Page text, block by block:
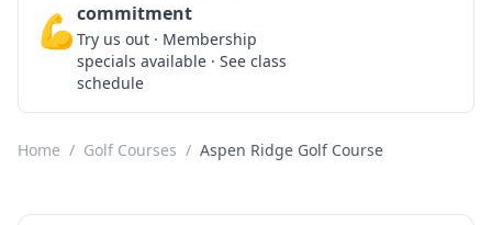
💪commitment
Try us out · Membership
specials available · See class
schedule
Home / Golf Courses / Aspen Ridge Golf Course